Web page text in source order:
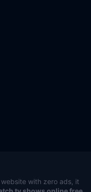
with zero ads, it